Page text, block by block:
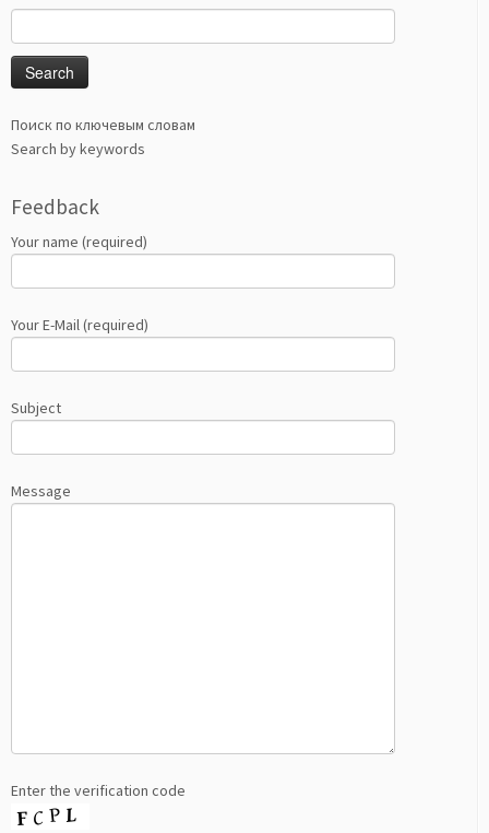
for:
Поиск по ключевым словам
Search by keywords
Feedback
Your name (required)
Your E-Mail (required)
Subject
Message
Enter the verification code